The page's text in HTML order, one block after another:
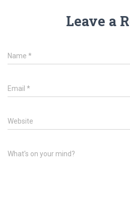
Leave a
Name *
Email *
Website
What's on your mind?